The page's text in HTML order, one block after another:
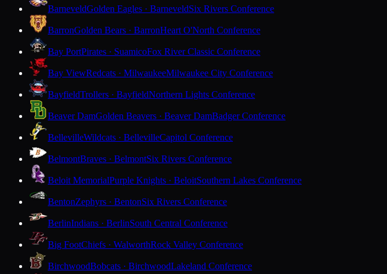
BarneveldGolden Eagles · BarneveldSix Rivers Conference
BarronGolden Bears · BarronHeart O'North Conference
Bay PortPirates · SuamicoFox River Classic Conference
Bay ViewRedcats · MilwaukeeMilwaukee City Conference
BayfieldTrollers · BayfieldNorthern Lights Conference
Beaver DamGolden Beavers · Beaver DamBadger Conference
BellevilleWildcats · BellevilleCapitol Conference
BelmontBraves · BelmontSix Rivers Conference
Beloit MemorialPurple Knights · BeloitSouthern Lakes Conference
BentonZephyrs · BentonSix Rivers Conference
BerlinIndians · BerlinSouth Central Conference
Big FootChiefs · WalworthRock Valley Conference
BirchwoodBobcats · BirchwoodLakeland Conference